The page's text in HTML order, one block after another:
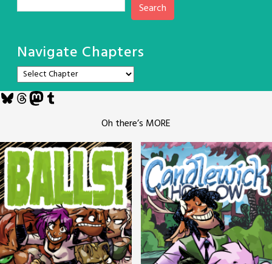
Search
Navigate Chapters
Bluesky
Threads
Mastodon
Tumblr
Oh there’s MORE